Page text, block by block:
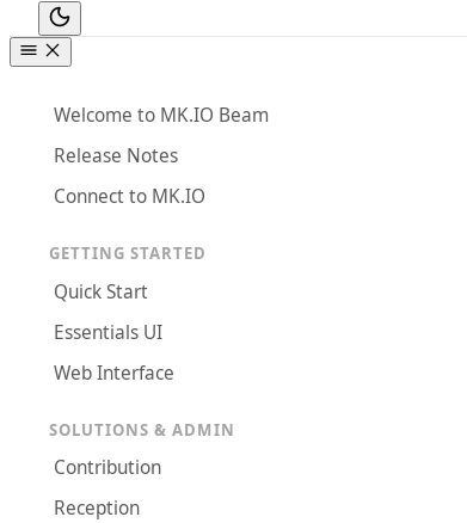
Welcome to MK.IO Beam
Release Notes
Connect to MK.IO
GETTING STARTED
Quick Start
Essentials UI
Web Interface
SOLUTIONS & ADMIN
Contribution
Reception